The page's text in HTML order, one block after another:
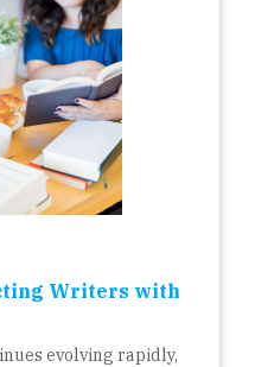
Writers with
evolving rapidly,